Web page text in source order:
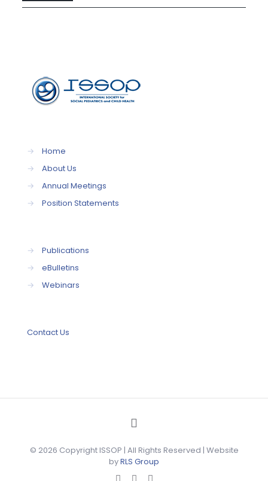
→
Home
→
About Us
→
Annual Meetings
→
Position Statements
→
Publications
→
eBulletins
→
Webinars
Contact Us
© 2026 Copyright ISSOP | All Rights Reserved | Website
byRLS Group